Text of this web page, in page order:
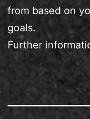
from based on
goals.
Further